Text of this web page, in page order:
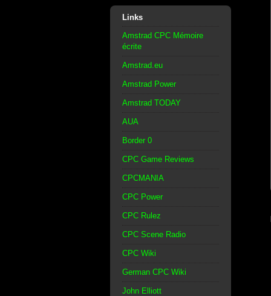
Links
Amstrad CPC Mémoire
écrite
Amstrad.eu
Amstrad Power
Amstrad TODAY
AUA
Border 0
CPC Game Reviews
CPCMANIA
CPC Power
CPC Rulez
CPC Scene Radio
CPC Wiki
German CPC Wiki
John Elliott